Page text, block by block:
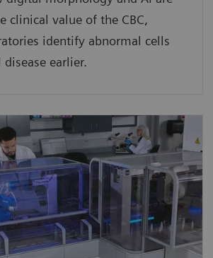
clinical value of the CBC,
identify abnormal cells
earlier.